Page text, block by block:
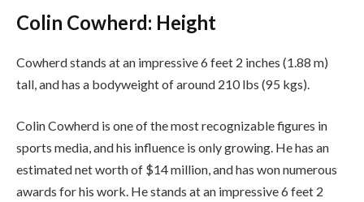
Colin Cowherd: Height
Cowherd stands at an impressive 6 feet 2 inches (1.88 m)
tall, and has a bodyweight of around 210 lbs (95 kgs).
Colin Cowherd is one of the most recognizable figures in
sports media, and his influence is only growing. He has an
estimated net worth of $14 million, and has won numerous
awards for his work. He stands at an impressive 6 feet 2